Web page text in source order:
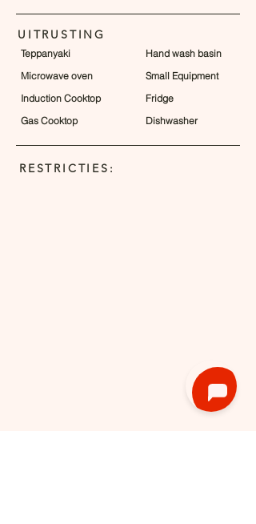
UITRUSTING
Teppanyaki
Microwave oven
Induction Cooktop
Gas Cooktop
Hand wash basin
Small Equipment
Fridge
Dishwasher
RESTRICTIES: